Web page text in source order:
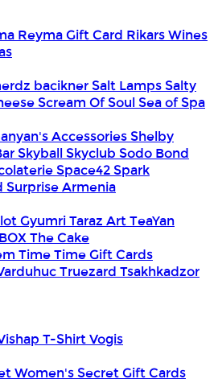
Reyma Gift Card Rikars Wines
baciknerSalt LampsSalty
Scream Of SoulSea of Spa
AccessoriesShelby
SkyballSkyclub Sodo Bond
Space42Spark
Surprise Armenia
GyumriTaraz ArtTeaYan
The Cake
TimeTime Gift Cards
Truezard Tsakhkadzor
T-ShirtVogis
Women's Secret Gift Cards